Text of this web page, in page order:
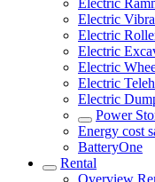
Electric
Electric
Electric
Electric
Electric
Electric
Electric
Power
Energy cost
BatteryOne
Rental
Overview